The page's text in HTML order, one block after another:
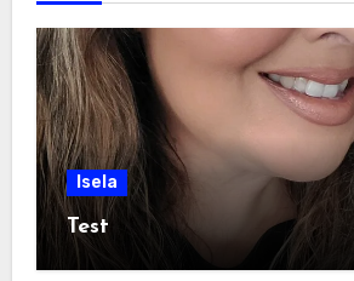
Isela
Test